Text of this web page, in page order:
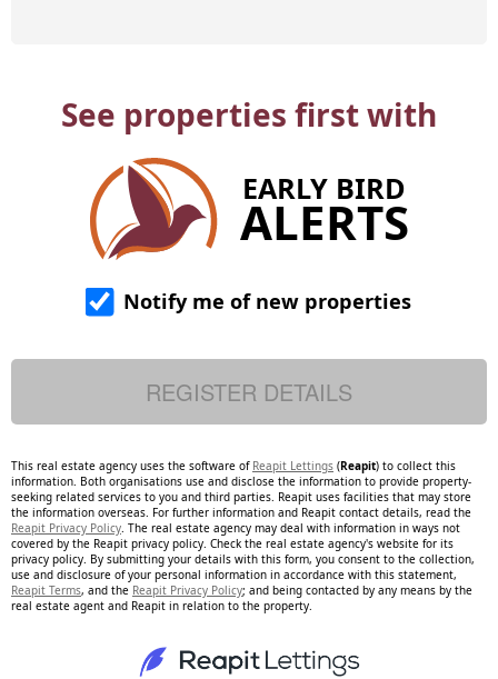
See properties first with
EARLY BIRD
ALERTS
Notify me of new properties
This real estate agency uses the software of Reapit Lettings (Reapit) to collect this
information. Both organisations use and disclose the information to provide property-
seeking related services to you and third parties. Reapit uses facilities that may store
the information overseas. For further information and Reapit contact details, read the
Reapit Privacy Policy . The real estate agency may deal with information in ways not
covered by the Reapit privacy policy. Check the real estate agency's website for its
privacy policy. By submitting your details with this form, you consent to the collection,
use and disclosure of your personal information in accordance with this statement,
Reapit Terms, and the Reapit Privacy Policy; and being contacted by any means by the
real estate agent and Reapit in relation to the property.